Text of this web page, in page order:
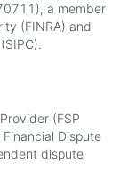
a member
(FINRA) and
(FSP
Dispute
dispute